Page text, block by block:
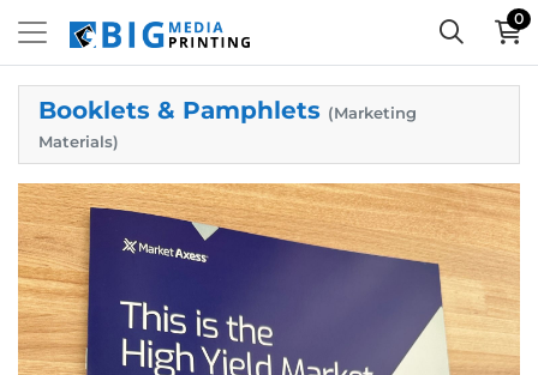
0
Booklets & Pamphlets (Marketing
Materials)